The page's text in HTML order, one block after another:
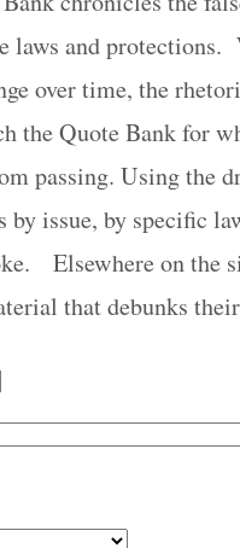
laws and protections.
over time, the
the Quote Bank for
passing. Using the
issue, by specific
Elsewhere on the
that debunks